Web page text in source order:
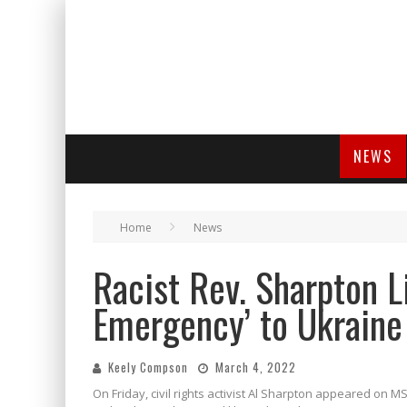
NEWS
Home News
Racist Rev. Sharpton
Emergency’ to
Keely Compson March 4, 2022
On Friday, civil rights activist Al Sharpton appeared on